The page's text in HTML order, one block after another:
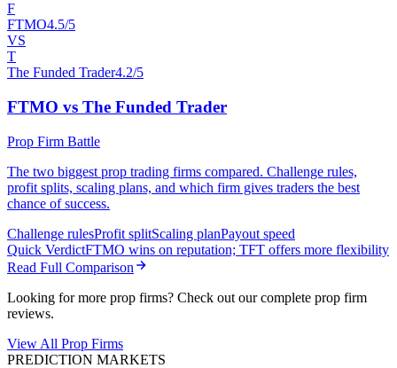
F
FTMO4.5/5
VS
T
The Funded Trader4.2/5
FTMO vs The Funded Trader
Prop Firm Battle
The two biggest prop trading firms compared. Challenge rules,
profit splits, scaling plans, and which firm gives traders the best
chance of success.
Challenge rulesProfit splitScaling planPayout speed
Quick VerdictFTMO wins on reputation; TFT offers more flexibility
Read Full Comparison
Looking for more prop firms? Check out our complete prop firm
reviews.
View All Prop Firms
PREDICTION MARKETS